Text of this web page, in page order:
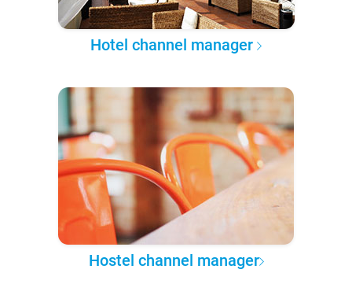
Hotel channel manager
Hostel channel manager